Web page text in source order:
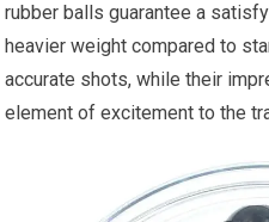
rubber balls guarantee a
heavier weight compared to
accurate shots, while their
element of excitement to the